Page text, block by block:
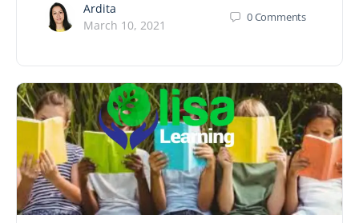
Ardita
March 10, 2021
0Comments